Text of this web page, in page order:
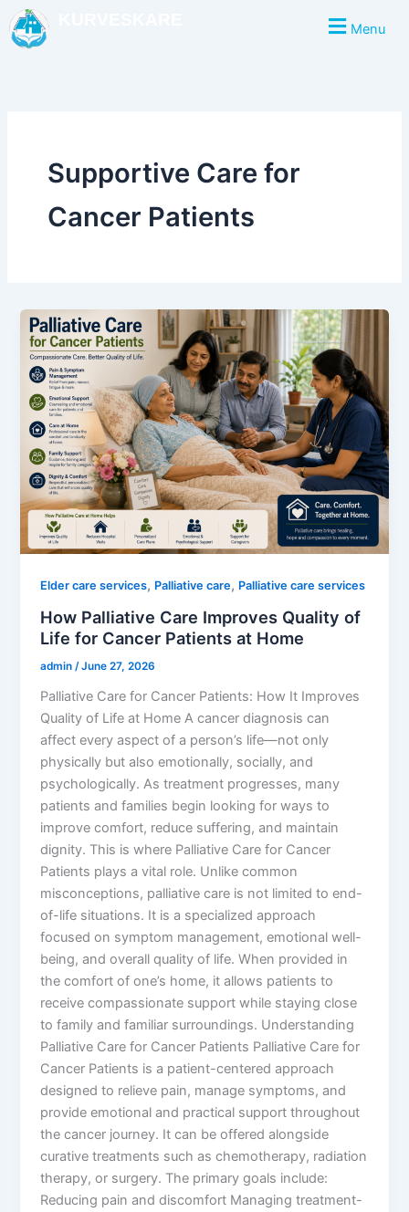
Skip
to
content
Menu
Supportive Care for
Cancer Patients
Elder care services, Palliative care, Palliative care services
How Palliative Care Improves Quality of
Life for Cancer Patients at Home
admin/June 27, 2026
Palliative Care for Cancer Patients: How It Improves
Quality of Life at Home A cancer diagnosis can
affect every aspect of a person’s life—not only
physically but also emotionally, socially, and
psychologically. As treatment progresses, many
patients and families begin looking for ways to
improve comfort, reduce suffering, and maintain
dignity. This is where Palliative Care for Cancer
Patients plays a vital role. Unlike common
misconceptions, palliative care is not limited to end-
of-life situations. It is a specialized approach
focused on symptom management, emotional well-
being, and overall quality of life. When provided in
the comfort of one’s home, it allows patients to
receive compassionate support while staying close
to family and familiar surroundings. Understanding
Palliative Care for Cancer Patients Palliative Care for
Cancer Patients is a patient-centered approach
designed to relieve pain, manage symptoms, and
provide emotional and practical support throughout
the cancer journey. It can be offered alongside
curative treatments such as chemotherapy, radiation
therapy, or surgery. The primary goals include:
Reducing pain and discomfort Managing treatment-